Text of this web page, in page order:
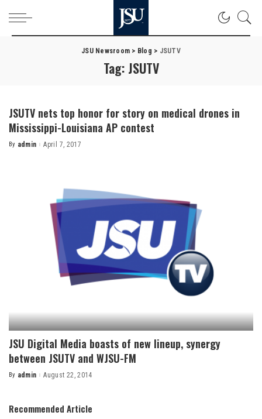
JSU Newsroom > Blog > JSUTV
Tag: JSUTV
JSUTV nets top honor for story on medical drones in
Mississippi-Louisiana AP contest
Posted
By admin April 7, 2017
JSU Digital Media boasts of new lineup, synergy
between JSUTV and WJSU-FM
Posted
By admin August 22, 2014
Recommended Article